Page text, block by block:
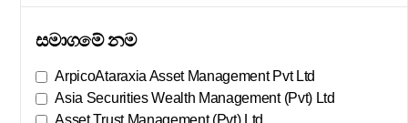
සමාගමේ නම
ArpicoAtaraxia Asset Management Pvt Ltd
Asia Securities Wealth Management (Pvt) Ltd
Asset Trust Management (Pvt) Ltd